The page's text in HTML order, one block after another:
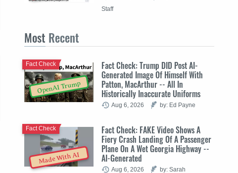
Staff
Most Recent
OpenAI Trump
Fact Check: Trump DID Post AI-
Generated Image Of Himself With
Patton, MacArthur -- All In
Historically Inaccurate Uniforms
Fact Check
Aug 6, 2026 by: Ed Payne
Made With AI
Fact Check: FAKE Video Shows A
Fiery Crash Landing Of A Passenger
Plane On A Wet Georgia Highway --
AI-Generated
Fact Check
Aug 6, 2026
by: Sarah